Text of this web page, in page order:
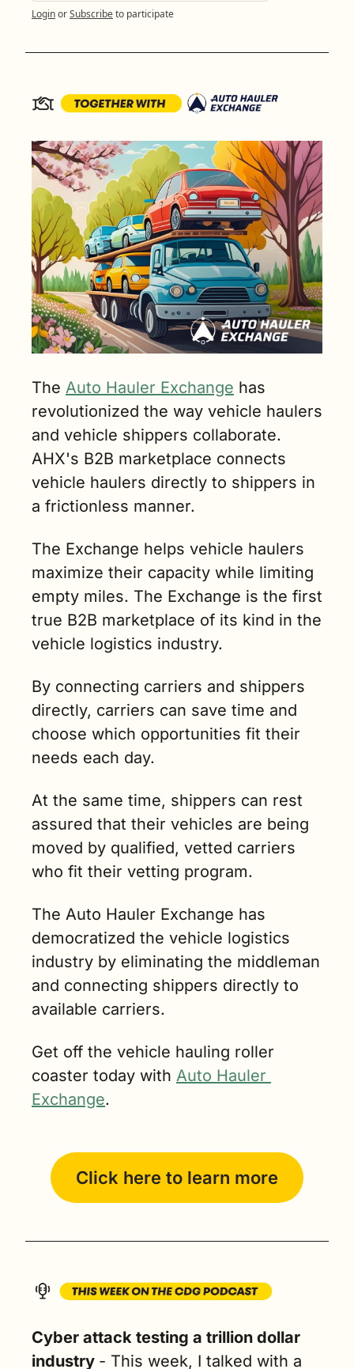
LoginorSubscribeto participate
The Auto Hauler Exchange has
revolutionized the way vehicle haulers
and vehicle shippers collaborate.
AHX's B2B marketplace connects
vehicle haulers directly to shippers in
a frictionless manner.
The Exchange helps vehicle haulers
maximize their capacity while limiting
empty miles. The Exchange is the first
true B2B marketplace of its kind in the
vehicle logistics industry.
By connecting carriers and shippers
directly, carriers can save time and
choose which opportunities fit their
needs each day.
At the same time, shippers can rest
assured that their vehicles are being
moved by qualified, vetted carriers
who fit their vetting program.
The Auto Hauler Exchange has
democratized the vehicle logistics
industry by eliminating the middleman
and connecting shippers directly to
available carriers.
Get off the vehicle hauling roller
coaster today with Auto Hauler
Exchange.
Click here to learn more
Cyber attack testing a trillion dollar
industry - This week, I talked with a